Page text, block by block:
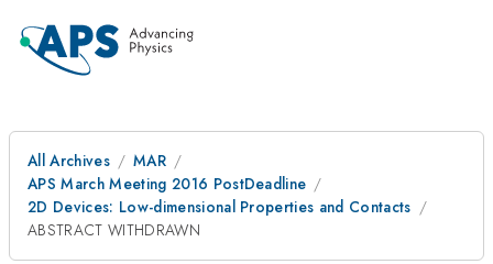
All Archives
MAR
APS March Meeting 2016 PostDeadline
2D Devices: Low-dimensional Properties and Contacts
ABSTRACT WITHDRAWN